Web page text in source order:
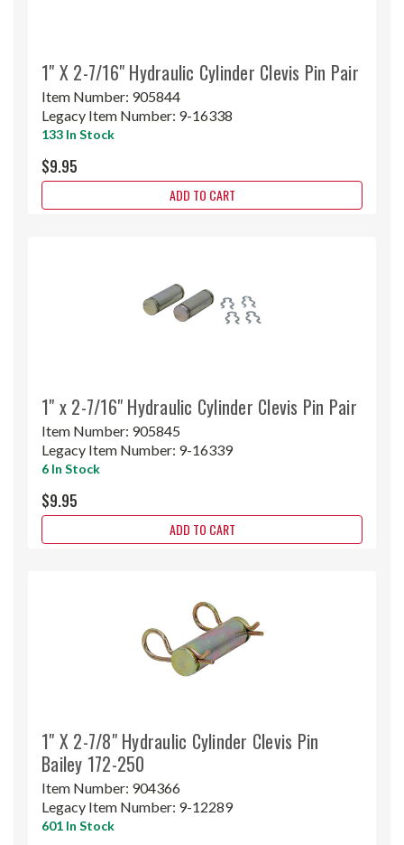
1" X 2-7/16" Hydraulic Cylinder Clevis Pin Pair
Item Number: 905844
Legacy Item Number: 9-16338
133 In Stock
$9.95
ADD TO CART
1" x 2-7/16" Hydraulic Cylinder Clevis Pin Pair
Item Number: 905845
Legacy Item Number: 9-16339
6 In Stock
$9.95
ADD TO CART
1" X 2-7/8" Hydraulic Cylinder Clevis Pin
Bailey 172-250
Item Number: 904366
Legacy Item Number: 9-12289
601 In Stock